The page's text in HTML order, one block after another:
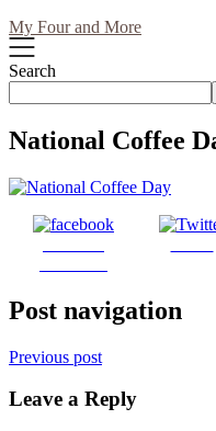
My Four and More
Search
National Coffee
Post navigation
Previous post
Leave a Reply